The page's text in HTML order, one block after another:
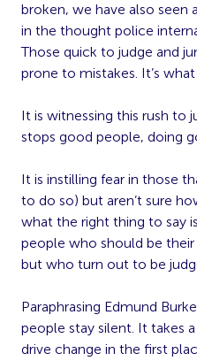
broken, we have also seen
in the thought police
Those quick to judge and
prone to mistakes. It’s
It is witnessing this rush to
stops good people, doing
It is instilling fear in those
to do so) but aren’t sure
what the right thing to say
people who should be
but who turn out to be
Paraphrasing Edmund
people stay silent. It takes
drive change in the first